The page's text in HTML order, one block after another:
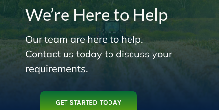
We’re Here to Help
Our team are here to help.
Contact us today to discuss your
requirements.
GET STARTED TODAY